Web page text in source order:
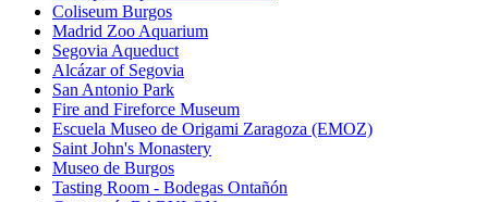
Coliseum Burgos
Madrid Zoo Aquarium
Segovia Aqueduct
Alcázar of Segovia
San Antonio Park
Fire and Fireforce Museum
Escuela Museo de Origami Zaragoza (EMOZ)
Saint John's Monastery
Museo de Burgos
Tasting Room - Bodegas Ontañón